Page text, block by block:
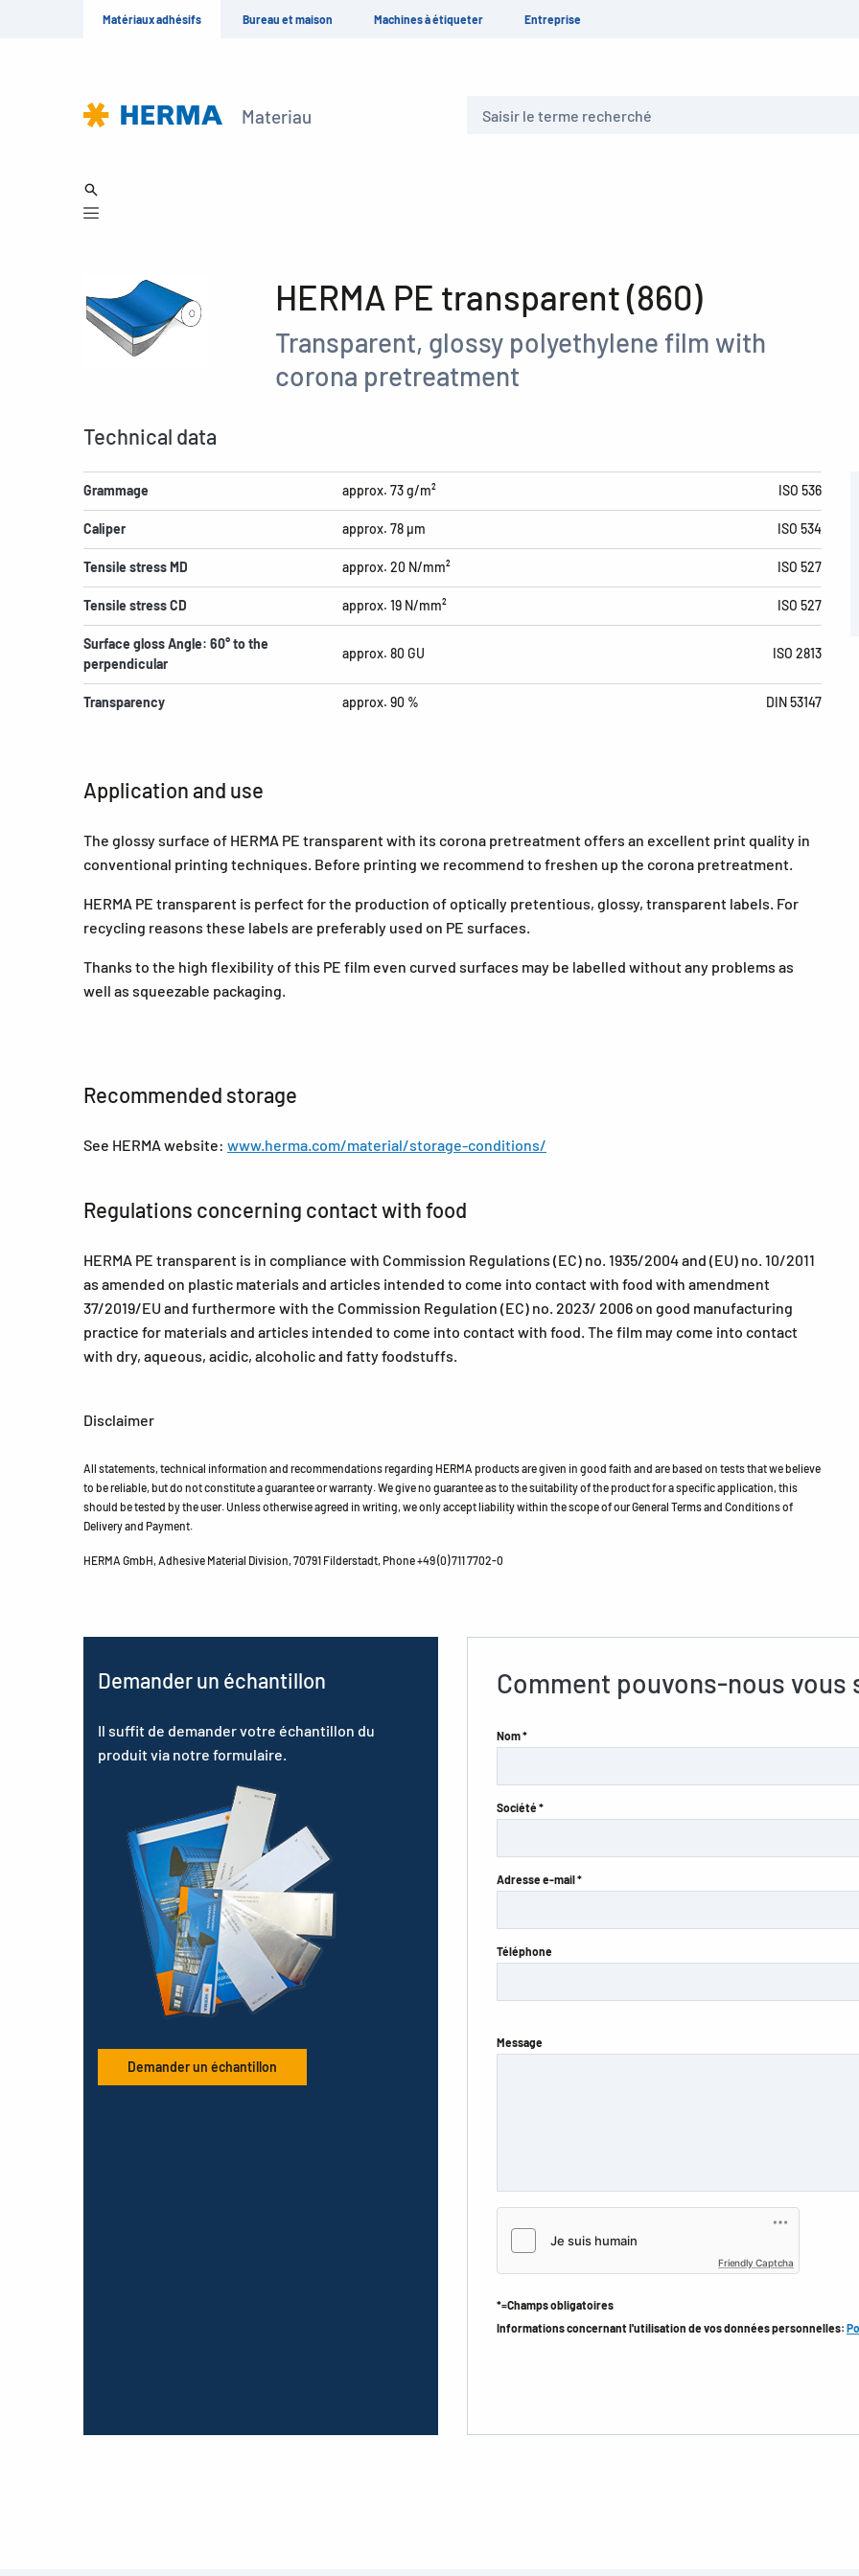
Matériaux adhésifs Bureau et maison Machines à étiqueter Entreprise
Materiau
HERMA PE transparent (860)
Transparent, glossy polyethylene film with
corona pretreatment
Technical data
Grammage approx. 73 g/m² ISO 536
Caliper approx. 78 µm ISO 534
Tensile stress MD approx. 20 N/mm² ISO 527
Tensile stress CD approx. 19 N/mm² ISO 527
Surface gloss Angle: 60° to the
perpendicular
approx. 80 GU ISO 2813
Transparency approx. 90 % DIN 53147
Application and use
The glossy surface of HERMA PE transparent with its corona pretreatment offers an excellent print quality in
conventional printing techniques. Before printing we recommend to freshen up the corona pretreatment.
HERMA PE transparent is perfect for the production of optically pretentious, glossy, transparent labels. For
recycling reasons these labels are preferably used on PE surfaces.
Thanks to the high flexibility of this PE film even curved surfaces may be labelled without any problems as
well as squeezable packaging.
Recommended storage
See HERMA website: www.herma.com/material/storage-conditions/
Regulations concerning contact with food
HERMA PE transparent is in compliance with Commission Regulations (EC) no. 1935/2004 and (EU) no. 10/2011
as amended on plastic materials and articles intended to come into contact with food with amendment
37/2019/EU and furthermore with the Commission Regulation (EC) no. 2023/ 2006 on good manufacturing
practice for materials and articles intended to come into contact with food. The film may come into contact
with dry, aqueous, acidic, alcoholic and fatty foodstuffs.
Disclaimer
All statements, technical information and recommendations regarding HERMA products are given in good faith and are based on tests that we believe
to be reliable, but do not constitute a guarantee or warranty. We give no guarantee as to the suitability of the product for a specific application, this
should be tested by the user. Unless otherwise agreed in writing, we only accept liability within the scope of our General Terms and Conditions of
Delivery and Payment.
HERMA GmbH, Adhesive Material Division, 70791 Filderstadt, Phone +49 (0) 711 7702-0
Demander un échantillon
Il suffit de demander votre échantillon du
produit via notre formulaire.
Demander un échantillon
Comment pouvons-nous vous
Nom *
Société *
Adresse e-mail *
Téléphone
Message
Friendly Captcha
*=Champs obligatoires
Informations concernant l'utilisation de vos données personnelles: